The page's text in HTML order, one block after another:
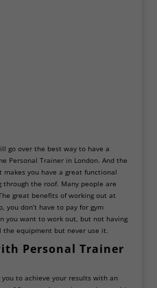
go over the best way to have a
Personal Trainer in London. And the
makes you have a great functional
the roof. Many people are
great benefits of working out at
you don’t have to pay for gym
you want to work out, but not having
equipment but never use it.
Personal Trainer
to achieve your results with an